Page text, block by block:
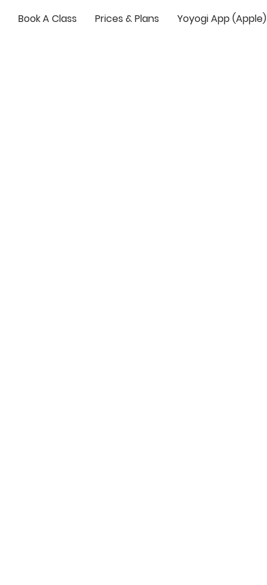
Book A Class Prices & Plans Yoyogi App (Apple)